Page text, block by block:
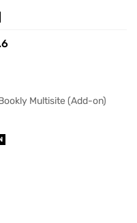
Multisite (Add-on)